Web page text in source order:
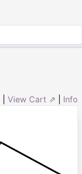
View Cart ⇗ Info